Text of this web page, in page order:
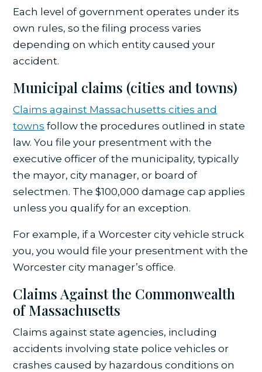
Each level of government operates under its
own rules, so the filing process varies
depending on which entity caused your
accident.
Municipal claims (cities and towns)
Claims against Massachusetts cities and
towns follow the procedures outlined in state
law. You file your presentment with the
executive officer of the municipality, typically
the mayor, city manager, or board of
selectmen. The $100,000 damage cap applies
unless you qualify for an exception.
For example, if a Worcester city vehicle struck
you, you would file your presentment with the
Worcester city manager’s office.
Claims Against the Commonwealth
of Massachusetts
Claims against state agencies, including
accidents involving state police vehicles or
crashes caused by hazardous conditions on